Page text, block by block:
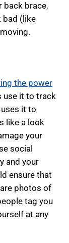
back brace,
bad (like
the power
use it to track
it to
like a look
your
social
and your
ensure that
photos of
tag you
at any